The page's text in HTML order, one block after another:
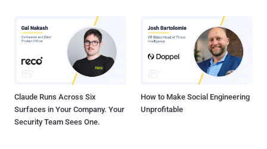
Claude Runs Across Six
Surfaces in Your Company. Your
Security Team Sees One.
How to Make Social Engineering
Unprofitable